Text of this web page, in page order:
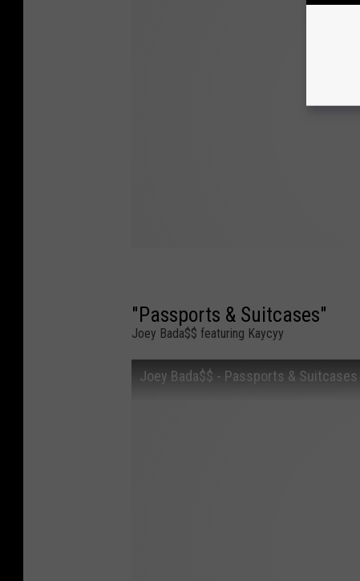
"Passports & Suitcases"
Joey Bada$$ featuring Kaycyy
Joey Bada$$ - Passports &